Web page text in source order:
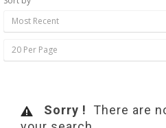
Most Recent
20 Per Page
Sorry ! There are